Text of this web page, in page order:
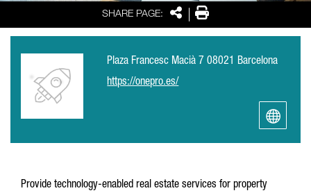
SHARE PAGE: SharePrint
Plaza Francesc Macià 7 08021 Barcelona
https://onepro.es/
Provide technology-enabled real estate services for property